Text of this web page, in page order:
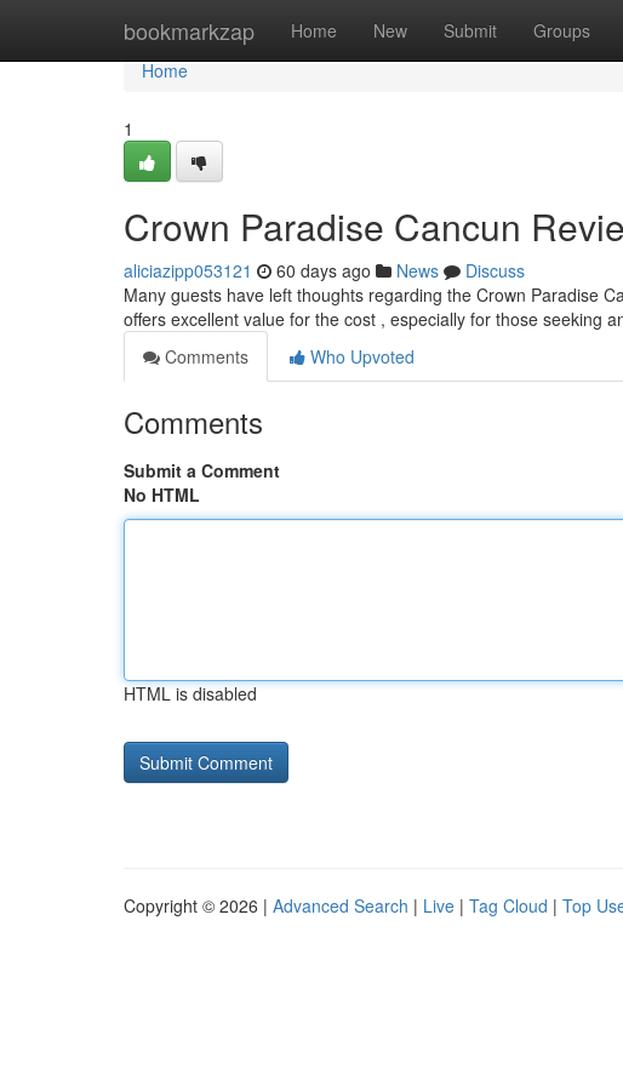
bookmarkzap Home New Submit Groups
Home
Home
1
Crown Paradise Cancun
aliciazipp053121 60 days ago News
Discuss
Many guests have left thoughts regarding the Crown Paradise
offers excellent value for the cost , especially for those seeking
Comments
Who Upvoted
Comments
Submit a Comment
No HTML
HTML is disabled
Copyright © 2026 | Advanced Search | Live | Tag Cloud | Top